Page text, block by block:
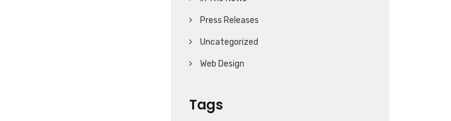
Press Releases
Uncategorized
Web Design
Tags